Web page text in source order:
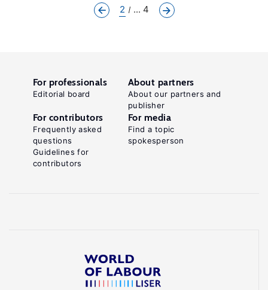
2 ... 4
For professionals
Editorial board
About partners
About our partners and
publisher
For contributors
Frequently asked
questions
Guidelines for
contributors
For media
Find a topic
spokesperson